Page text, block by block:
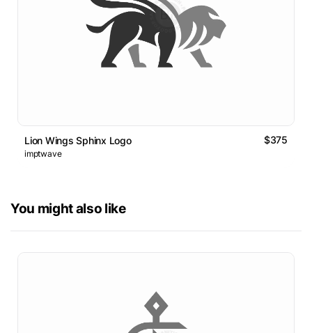
Lion Wings Sphinx Logo $375
imptwave
You might also like